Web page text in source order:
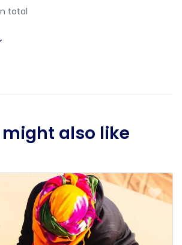
total
might also like